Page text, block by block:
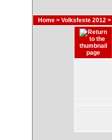
Home > Volksfeste 2012 >